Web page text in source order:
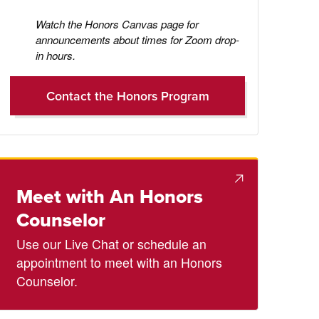
Watch the Honors Canvas page for
announcements about times for Zoom drop-
in hours.
Contact the Honors Program
Meet with An Honors
Counselor
Use our Live Chat or schedule an
appointment to meet with an Honors
Counselor.